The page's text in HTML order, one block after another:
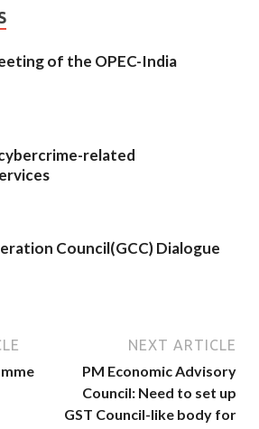
of the OPEC-India
related
Council(GCC) Dialogue
NEXT ARTICLE
PM Economic Advisory
Council: Need to set up
GST Council-like body for